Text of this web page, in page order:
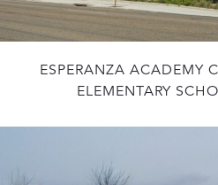
ESPERANZA ACADEMY
ELEMENTARY